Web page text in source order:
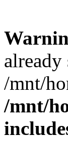
already
/mnt/
/mnt/